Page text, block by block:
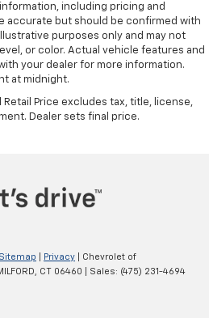
including pricing and
accurate but should be confirmed with
purposes only and may not
or color. Actual vehicle features and
your dealer for more information.
at midnight.
Retail Price excludes tax, title, license,
Dealer sets final price.
Sitemap Privacy | Chevrolet of
CT 06460 | Sales: (475) 231-4694